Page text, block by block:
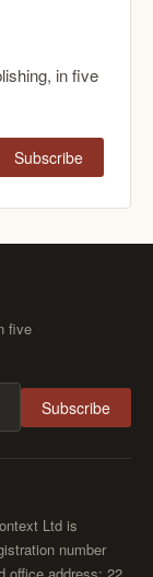
in five
Subscribe
five
Subscribe
Ltd is
number